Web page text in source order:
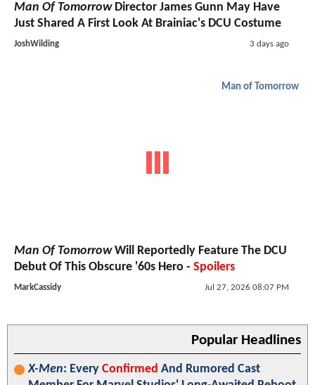
Man Of TomorrowDirector James Gunn May Have
Just Shared A First Look At Brainiac's DCU Costume
JoshWilding 3 days ago
Man of Tomorrow
Man Of TomorrowWill Reportedly Feature The DCU
Debut Of This Obscure '60s Hero - Spoilers
MarkCassidy Jul 27, 2026 08:07 PM
Popular Headlines
X-Men: Every Confirmed And Rumored Cast